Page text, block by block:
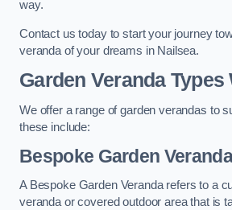
way.
Contact us today to start your journey
veranda of your dreams in Nailsea.
Garden Veranda Types
We offer a range of garden verandas to
these include:
Bespoke Garden
A Bespoke Garden Veranda refers to a
veranda or covered outdoor area that is